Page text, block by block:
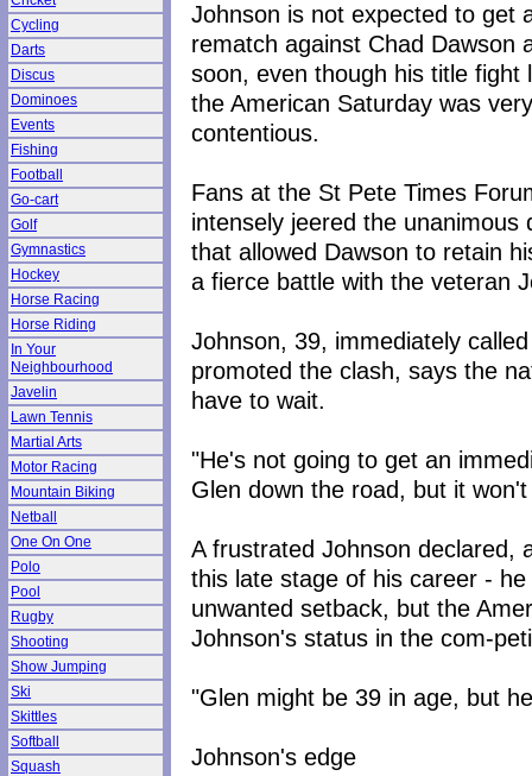
Cycling
Darts
Discus
Dominoes
Events
Fishing
Football
Go-cart
Golf
Gymnastics
Hockey
Horse Racing
Horse Riding
In Your
Neighbourhood
Javelin
Lawn Tennis
Martial Arts
Motor Racing
Mountain Biking
Netball
One On One
Polo
Pool
Rugby
Shooting
Show Jumping
Ski
Skittles
Softball
Squash
Johnson is not expected to get
rematch against Chad Dawson
soon, even though his title fight
the American Saturday was very
contentious.
Fans at the St Pete Times
intensely jeered the unanimous
that allowed Dawson to retain
a fierce battle with the veteran
Johnson, 39, immediately
promoted the clash, says the
have to wait.
"He's not going to get an
Glen down the road, but it
A frustrated Johnson declared,
this late stage of his career -
unwanted setback, but the
Johnson's status in the com-
"Glen might be 39 in age, but
Johnson's edge